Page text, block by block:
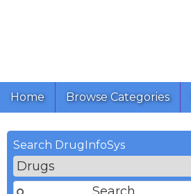
Home Browse Categories
Search DrugInfoSys